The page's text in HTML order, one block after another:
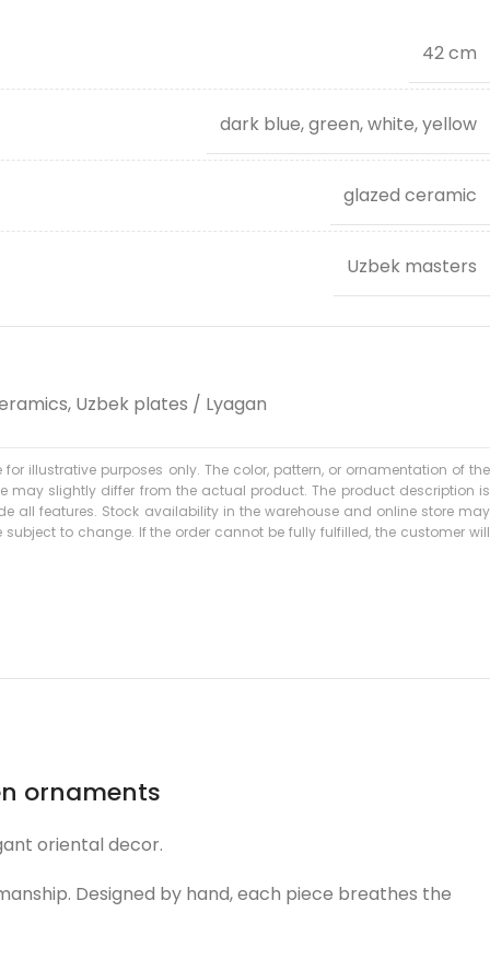
42 cm
dark blue, green, white, yellow
glazed ceramic
Uzbek masters
, Uzbek plates / Lyagan
for illustrative purposes only. The color, pattern, or ornamentation of the
may slightly differ from the actual product. The product description is
all features. Stock availability in the warehouse and online store may
to change. If the order cannot be fully fulfilled, the customer will
ornaments
oriental decor.
Designed by hand, each piece breathes the